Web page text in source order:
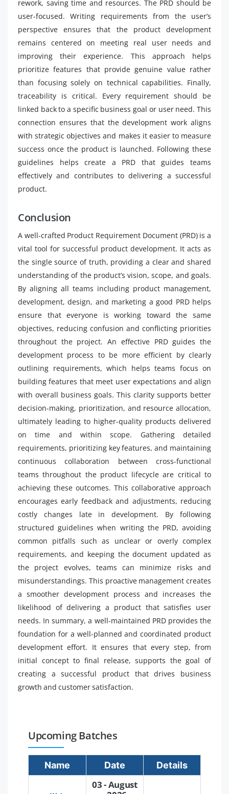
rework, saving time and resources. The PRD should be
user-focused. Writing requirements from the user’s
perspective ensures that the product development
remains centered on meeting real user needs and
improving their experience. This approach helps
prioritize features that provide genuine value rather
than focusing solely on technical capabilities. Finally,
traceability is critical. Every requirement should be
linked back to a specific business goal or user need. This
connection ensures that the development work aligns
with strategic objectives and makes it easier to measure
success once the product is launched. Following these
guidelines helps create a PRD that guides teams
effectively and contributes to delivering a successful
product.
Conclusion
A well-crafted Product Requirement Document (PRD) is a
vital tool for successful product development. It acts as
the single source of truth, providing a clear and shared
understanding of the product’s vision, scope, and goals.
By aligning all teams including product management,
development, design, and marketing a good PRD helps
ensure that everyone is working toward the same
objectives, reducing confusion and conflicting priorities
throughout the project. An effective PRD guides the
development process to be more efficient by clearly
outlining requirements, which helps teams focus on
building features that meet user expectations and align
with overall business goals. This clarity supports better
decision-making, prioritization, and resource allocation,
ultimately leading to higher-quality products delivered
on time and within scope. Gathering detailed
requirements, prioritizing key features, and maintaining
continuous collaboration between cross-functional
teams throughout the product lifecycle are critical to
achieving these outcomes. This collaborative approach
encourages early feedback and adjustments, reducing
costly changes late in development. By following
structured guidelines when writing the PRD, avoiding
common pitfalls such as unclear or overly complex
requirements, and keeping the document updated as
the project evolves, teams can minimize risks and
misunderstandings. This proactive management creates
a smoother development process and increases the
likelihood of delivering a product that satisfies user
needs. In summary, a well-maintained PRD provides the
foundation for a well-planned and coordinated product
development effort. It ensures that every step, from
initial concept to final release, supports the goal of
creating a successful product that drives business
growth and customer satisfaction.
Upcoming Batches
Name Date Details
03 - August